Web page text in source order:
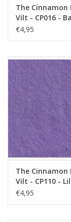
The Cinnamon
Vilt - CP016 -
Papa
€4,95
The Cinnamon
Vilt - CP110 -
€4,95